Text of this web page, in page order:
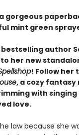
gorgeous
mint green
bestselling author
her new
! Follow her
, a cozy fantasy
with
love.
law because she